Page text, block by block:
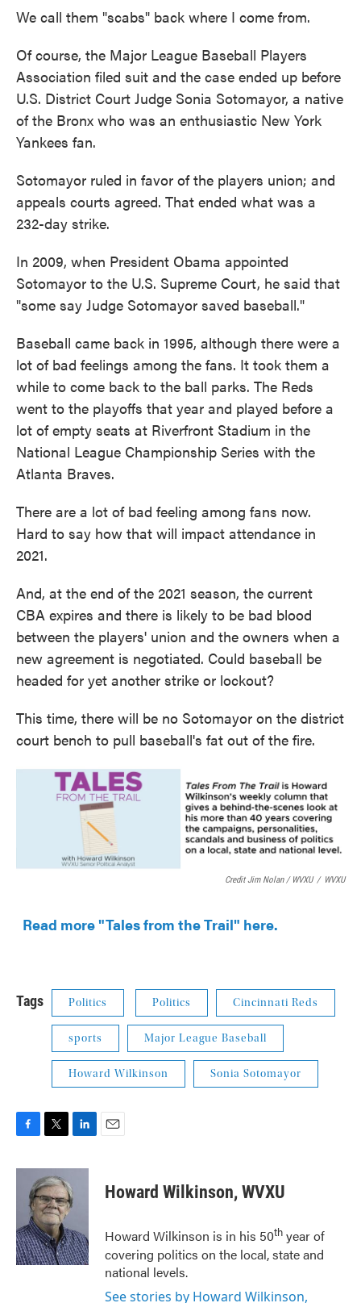
We call them "scabs" back where I come from.
Of course, the Major League Baseball Players
Association filed suit and the case ended up before
U.S. District Court Judge Sonia Sotomayor, a native
of the Bronx who was an enthusiastic New York
Yankees fan.
Sotomayor ruled in favor of the players union; and
appeals courts agreed. That ended what was a
232-day strike.
In 2009, when President Obama appointed
Sotomayor to the U.S. Supreme Court, he said that
"some say Judge Sotomayor saved baseball."
Baseball came back in 1995, although there were a
lot of bad feelings among the fans. It took them a
while to come back to the ball parks. The Reds
went to the playoffs that year and played before a
lot of empty seats at Riverfront Stadium in the
National League Championship Series with the
Atlanta Braves.
There are a lot of bad feeling among fans now.
Hard to say how that will impact attendance in
2021.
And, at the end of the 2021 season, the current
CBA expires and there is likely to be bad blood
between the players' union and the owners when a
new agreement is negotiated. Could baseball be
headed for yet another strike or lockout?
This time, there will be no Sotomayor on the district
court bench to pull baseball's fat out of the fire.
Credit Jim Nolan / WVXU / WVXU
Read more "Tales from the Trail" here.
Tags Politics Politics Cincinnati Reds
sports Major League Baseball
Howard Wilkinson Sonia Sotomayor
c
o
k
i
t
t
e
r
n
k
e
I
n
Howard Wilkinson, WVXU
Howard Wilkinson is in his 50th year of
covering politics on the local, state and
national levels.
See stories by Howard Wilkinson,